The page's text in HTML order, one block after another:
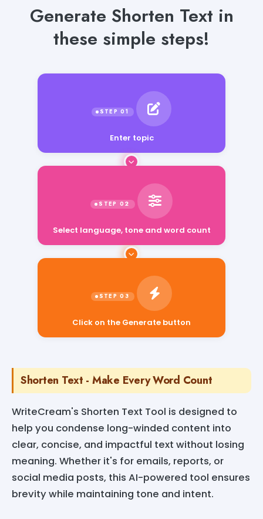
Generate Shorten Text in
these simple steps!
Enter topic
Click on the Generate button
Shorten Text - Make Every Word Count
WriteCream's Shorten Text Tool is designed to
help you condense long-winded content into
clear, concise, and impactful text without losing
meaning. Whether it's for emails, reports, or
social media posts, this AI-powered tool ensures
brevity while maintaining tone and intent.